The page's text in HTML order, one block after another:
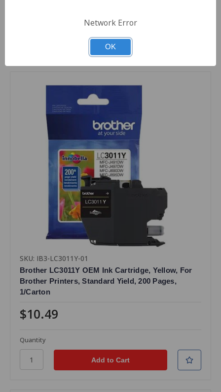
SKU: IB3-LC3011Y-01
Brother LC3011Y OEM Ink Cartridge, Yellow, For
Brother Printers, Standard Yield, 200 Pages,
1/Carton
$10.49
Quantity
Network Error
OK